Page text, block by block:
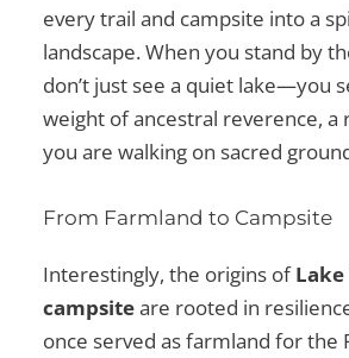
every trail and campsite into a
landscape. When you stand by
don’t just see a quiet lake—you
weight of ancestral reverence,
you are walking on sacred
From Farmland to Campsite
Interestingly, the origins ofLake
campsiteare rooted in
once served as farmland for the